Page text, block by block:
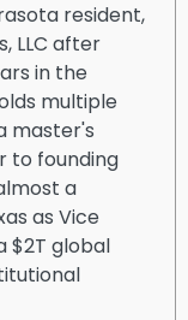
resident,
LLC after
in the
multiple
master's
to founding
a
as Vice
$2T global